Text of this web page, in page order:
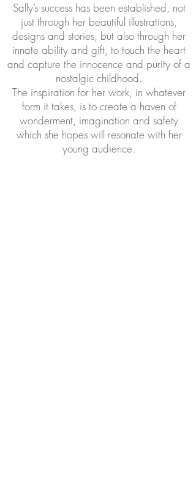
Sally’s success has been established, not
just through her beautiful illustrations,
designs and stories, but also through her
innate ability and gift, to touch the heart
and capture the innocence and purity of a
nostalgic childhood.
The inspiration for her work, in whatever
form it takes, is to create a haven of
wonderment, imagination and safety
which she hopes will resonate with her
young audience.